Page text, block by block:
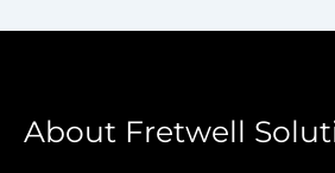
About Fretwell